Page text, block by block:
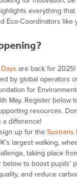
everything that
Eco-Coordinators like
are back for
by global operators
for
May. Register below
resources.
a difference!
up for theSustrans
largest walking,
taking place
to boost pupils’
and reduce